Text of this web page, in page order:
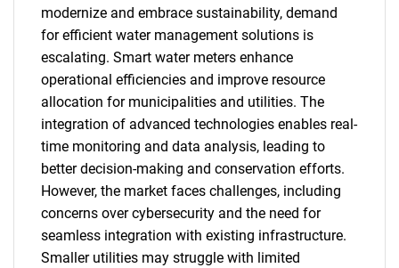
modernize and embrace sustainability, demand
for efficient water management solutions is
escalating. Smart water meters enhance
operational efficiencies and improve resource
allocation for municipalities and utilities. The
integration of advanced technologies enables real-
time monitoring and data analysis, leading to
better decision-making and conservation efforts.
However, the market faces challenges, including
concerns over cybersecurity and the need for
seamless integration with existing infrastructure.
Smaller utilities may struggle with limited